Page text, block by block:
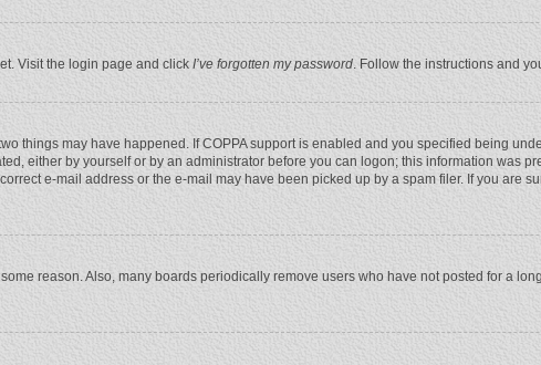
Visit the login page and click I’ve forgotten my password. Follow the instructions and
things may have happened. If COPPA support is enabled and you specified being
either by yourself or by an administrator before you can logon; this information was
e-mail address or the e-mail may have been picked up by a spam filer. If you are
reason. Also, many boards periodically remove users who have not posted for a